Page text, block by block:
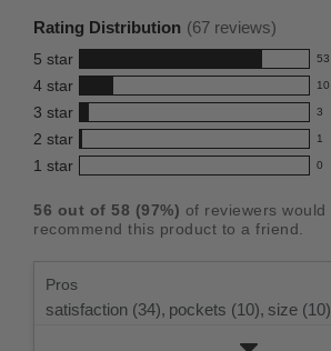
this
product:
4.7
out
of
5
stars
Rating Distribution (67 reviews)
5 star 53
53
reviews
with
5
star
rating.
4 star 10
10
reviews
with
4
rating.
3 star 3
3
reviews
with
star
rating.
2 star 1
1
reviews
2
star
1 star 0
0
with
rating.
56 out of 58 (97%) of reviewers would
recommend this product to a friend.
Pros
satisfaction (34), pockets (10), size (10)